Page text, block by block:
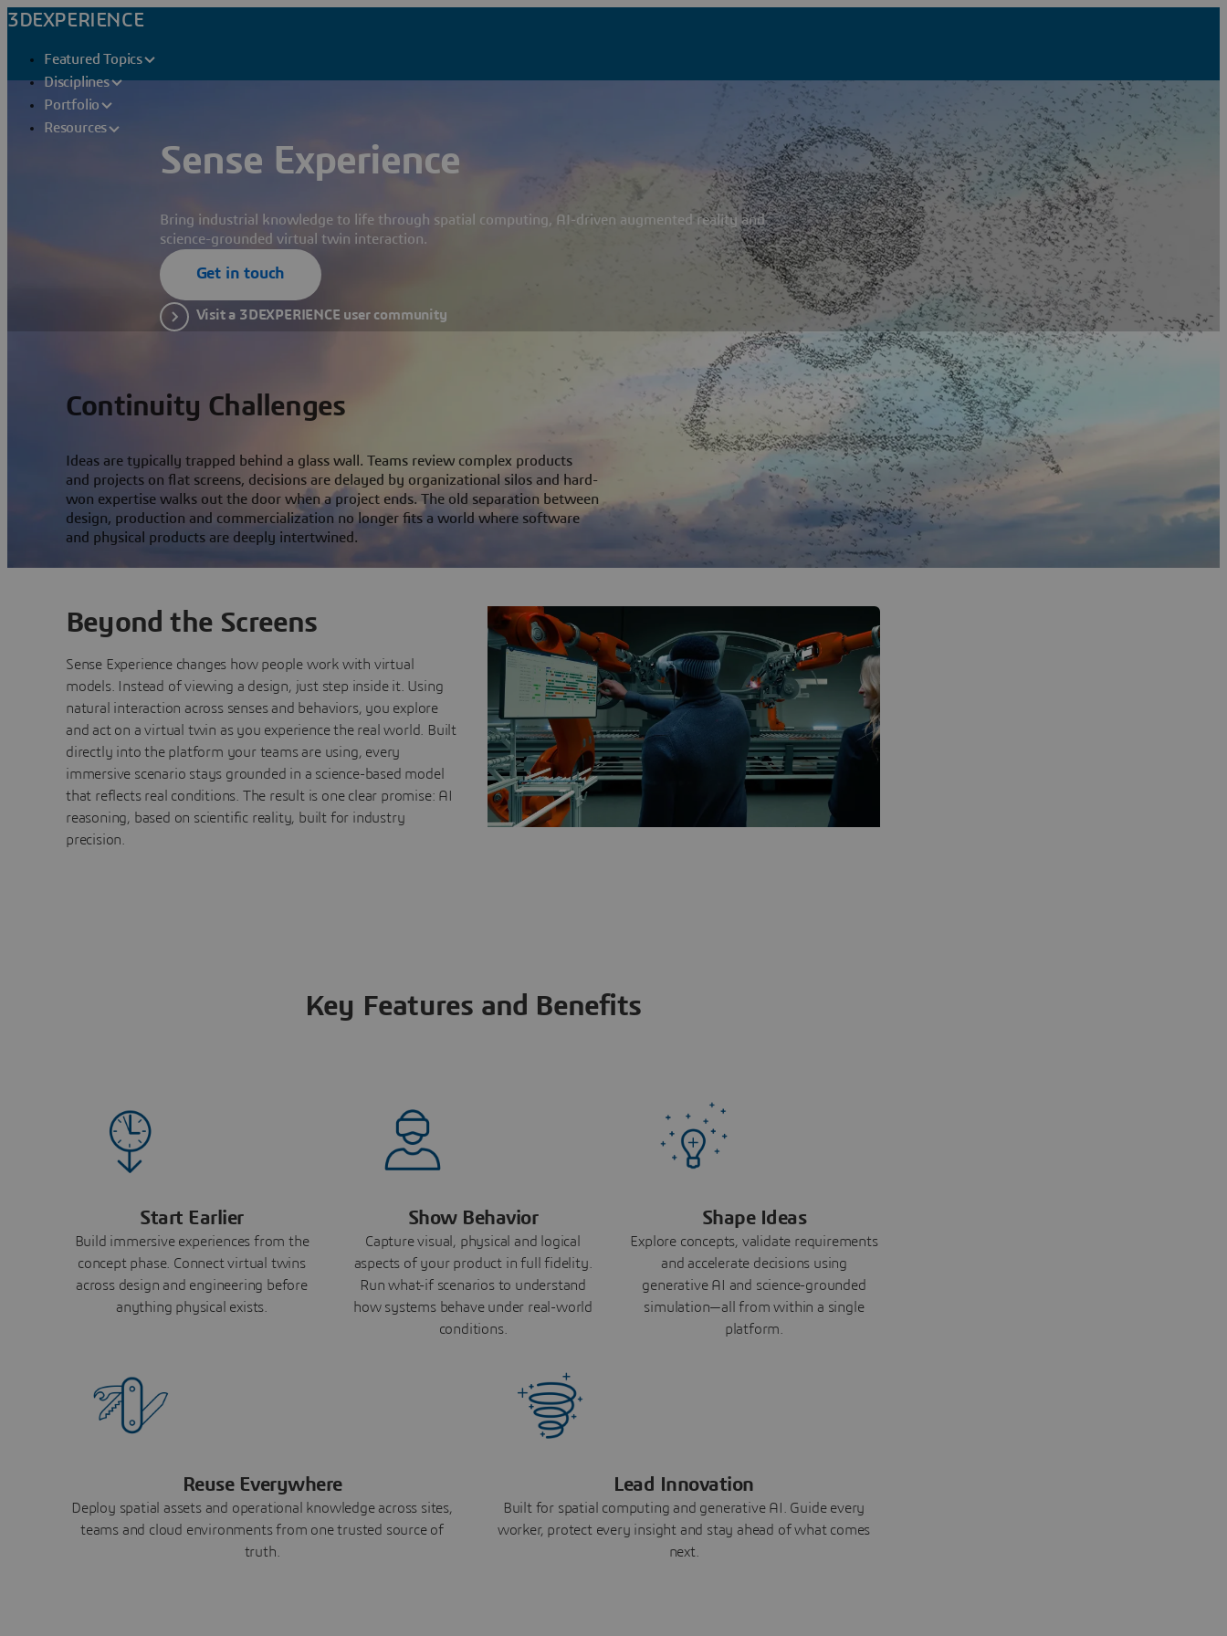
3DEXPERIENCE
Featured Topics
Disciplines
Portfolio
Resources
Sense Experience
Bring industrial knowledge to life through spatial computing, AI-driven augmented reality and
science-grounded virtual twin interaction.
Get in touch
Visit a 3DEXPERIENCE user community
Continuity Challenges
Ideas are typically trapped behind a glass wall. Teams review complex products
and projects on flat screens, decisions are delayed by organizational silos and hard-
won expertise walks out the door when a project ends. The old separation between
design, production and commercialization no longer fits a world where software
and physical products are deeply intertwined.
Beyond the Screens
Sense Experience changes how people work with virtual
models. Instead of viewing a design, just step inside it. Using
natural interaction across senses and behaviors, you explore
and act on a virtual twin as you experience the real world. Built
directly into the platform your teams are using, every
immersive scenario stays grounded in a science-based model
that reflects real conditions. The result is one clear promise: AI
reasoning, based on scientific reality, built for industry
precision.
Key Features and Benefits
Start Earlier
Build immersive experiences from the
concept phase. Connect virtual twins
across design and engineering before
anything physical exists.
Show Behavior
Capture visual, physical and logical
aspects of your product in full fidelity.
Run what-if scenarios to understand
how systems behave under real-world
conditions.
Shape Ideas
Explore concepts, validate requirements
and accelerate decisions using
generative AI and science-grounded
simulation—all from within a single
platform.
Reuse Everywhere
Deploy spatial assets and operational knowledge across sites,
teams and cloud environments from one trusted source of
truth.
Lead Innovation
Built for spatial computing and generative AI. Guide every
worker, protect every insight and stay ahead of what comes
next.